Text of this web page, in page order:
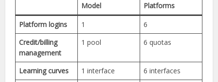
Model
Platforms
Platform logins 1
6
Credit/billing
management
1 pool 6 quotas
Learning curves 1 interface
6 interfaces